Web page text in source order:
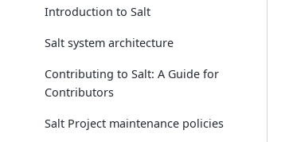
Introduction to Salt
Salt system architecture
Contributing to Salt: A Guide for
Contributors
Salt Project maintenance policies